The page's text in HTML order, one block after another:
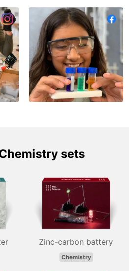
sets
Zinc-carbon battery
Chemistry